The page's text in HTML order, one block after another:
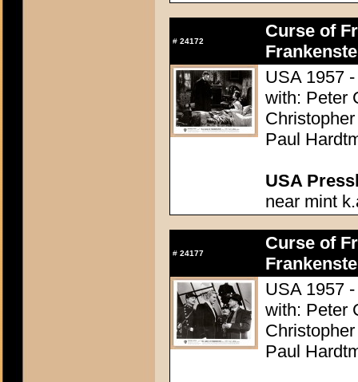
# 24172
Curse of
USA 1957
with: Peter
Paul
USA
near mint
# 24177
Curse of
USA 1957
with: Peter
Paul